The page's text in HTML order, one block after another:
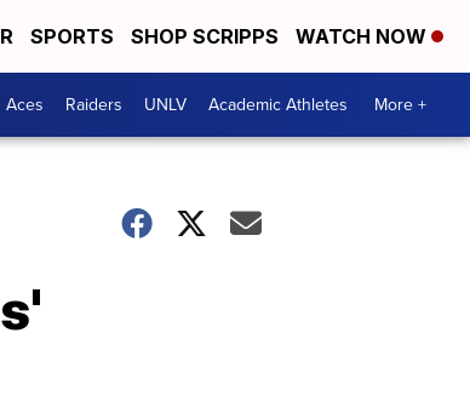
SPORTS SHOP SCRIPPS WATCH NOW
Aces Raiders UNLV Academic Athletes More +